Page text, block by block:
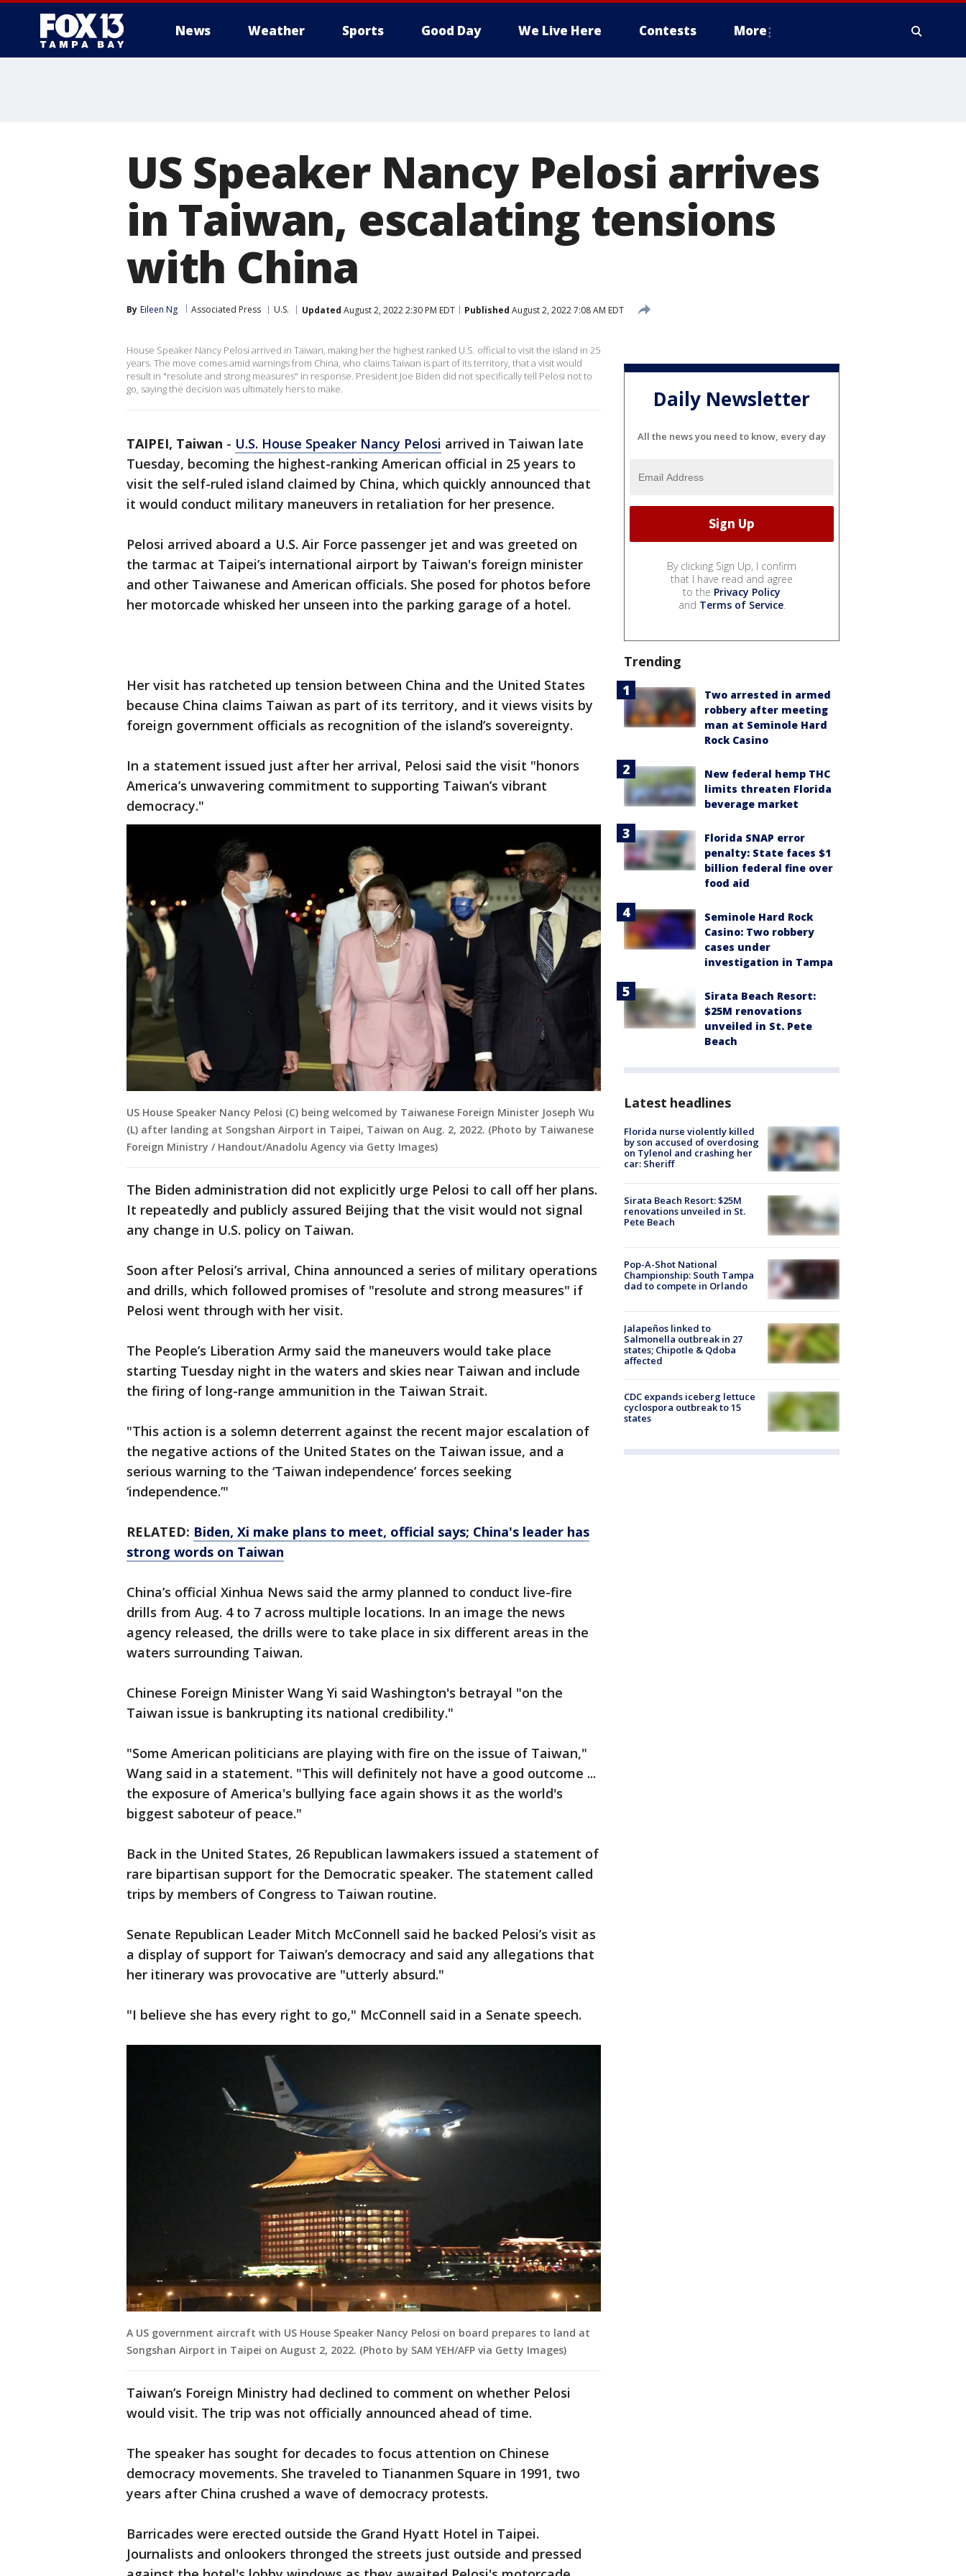
News Weather Sports Good Day We Live Here Contests More
US Speaker Nancy Pelosi arrives
in Taiwan, escalating tensions
with China
By Eileen Ng Associated Press U.S. Updated August 2, 2022 2:30 PM EDT Published August 2, 2022 7:08 AM EDT
House Speaker Nancy Pelosi arrived in Taiwan, making her the highest ranked U.S. official to visit the island in 25
years. The move comes amid warnings from China, who claims Taiwan is part of its territory, that a visit would
result in "resolute and strong measures" in response. President Joe Biden did not specifically tell Pelosi not to
go, saying the decision was ultimately hers to make.
TAIPEI, Taiwan - U.S. House Speaker Nancy Pelosi arrived in Taiwan late
Tuesday, becoming the highest-ranking American official in 25 years to
visit the self-ruled island claimed by China, which quickly announced that
it would conduct military maneuvers in retaliation for her presence.
Pelosi arrived aboard a U.S. Air Force passenger jet and was greeted on
the tarmac at Taipei’s international airport by Taiwan's foreign minister
and other Taiwanese and American officials. She posed for photos before
her motorcade whisked her unseen into the parking garage of a hotel.
Her visit has ratcheted up tension between China and the United States
because China claims Taiwan as part of its territory, and it views visits by
foreign government officials as recognition of the island’s sovereignty.
In a statement issued just after her arrival, Pelosi said the visit "honors
America’s unwavering commitment to supporting Taiwan’s vibrant
democracy."
US House Speaker Nancy Pelosi (C) being welcomed by Taiwanese Foreign Minister Joseph Wu
(L) after landing at Songshan Airport in Taipei, Taiwan on Aug. 2, 2022. (Photo by Taiwanese
Foreign Ministry / Handout/Anadolu Agency via Getty Images)
The Biden administration did not explicitly urge Pelosi to call off her plans.
It repeatedly and publicly assured Beijing that the visit would not signal
any change in U.S. policy on Taiwan.
Soon after Pelosi’s arrival, China announced a series of military operations
and drills, which followed promises of "resolute and strong measures" if
Pelosi went through with her visit.
The People’s Liberation Army said the maneuvers would take place
starting Tuesday night in the waters and skies near Taiwan and include
the firing of long-range ammunition in the Taiwan Strait.
"This action is a solemn deterrent against the recent major escalation of
the negative actions of the United States on the Taiwan issue, and a
serious warning to the ‘Taiwan independence’ forces seeking
‘independence.’"
RELATED: Biden, Xi make plans to meet, official says; China's leader has
strong words on Taiwan
China’s official Xinhua News said the army planned to conduct live-fire
drills from Aug. 4 to 7 across multiple locations. In an image the news
agency released, the drills were to take place in six different areas in the
waters surrounding Taiwan.
Chinese Foreign Minister Wang Yi said Washington's betrayal "on the
Taiwan issue is bankrupting its national credibility."
"Some American politicians are playing with fire on the issue of Taiwan,"
Wang said in a statement. "This will definitely not have a good outcome ...
the exposure of America's bullying face again shows it as the world's
biggest saboteur of peace."
Back in the United States, 26 Republican lawmakers issued a statement of
rare bipartisan support for the Democratic speaker. The statement called
trips by members of Congress to Taiwan routine.
Senate Republican Leader Mitch McConnell said he backed Pelosi’s visit as
a display of support for Taiwan’s democracy and said any allegations that
her itinerary was provocative are "utterly absurd."
"I believe she has every right to go," McConnell said in a Senate speech.
A US government aircraft with US House Speaker Nancy Pelosi on board prepares to land at
Songshan Airport in Taipei on August 2, 2022. (Photo by SAM YEH/AFP via Getty Images)
Taiwan’s Foreign Ministry had declined to comment on whether Pelosi
would visit. The trip was not officially announced ahead of time.
The speaker has sought for decades to focus attention on Chinese
democracy movements. She traveled to Tiananmen Square in 1991, two
years after China crushed a wave of democracy protests.
Barricades were erected outside the Grand Hyatt Hotel in Taipei.
Journalists and onlookers thronged the streets just outside and pressed
Daily Newsletter
All the news you need to know, every day
By clicking Sign Up, I confirm
that I have read and agree
to the Privacy Policy
and Terms of Service.
Trending
Two arrested in armed
robbery after meeting
man at Seminole Hard
Rock Casino
New federal hemp THC
limits threaten Florida
beverage market
Florida SNAP error
penalty: State faces $1
billion federal fine over
food aid
Seminole Hard Rock
Casino: Two robbery
cases under
investigation in Tampa
Sirata Beach Resort:
$25M renovations
unveiled in St. Pete
Beach
Latest headlines
Florida nurse violently killed
by son accused of overdosing
on Tylenol and crashing her
car: Sheriff
Sirata Beach Resort: $25M
renovations unveiled in St.
Pete Beach
Pop-A-Shot National
Championship: South Tampa
dad to compete in Orlando
Jalapeños linked to
Salmonella outbreak in 27
states; Chipotle & Qdoba
affected
CDC expands iceberg lettuce
cyclospora outbreak to 15
states